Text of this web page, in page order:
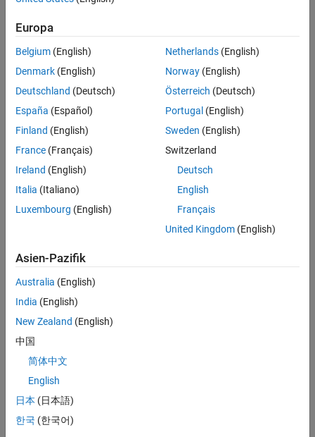
Normal (or Gaussian) distribution
Weibull distribution
Generalized extreme value (GEV) distribution
Logistic distribution
Kernel distribution
Copulas (multivariate distributions)
Nonparametric distributions
are probability distributions that
provide estimates of probability density functions based purely on
sample data. This is preferred when data cannot be accurately
described by parametric distributions. Some common nonparametric
probability distributions include:
Piecewise linear distribution
Piecewise distribution with Pareto tails
Triangular distribution
likelihood estimation. The fitted distributions are then used to
perform further analyses by computing summary statistics,
evaluating the probability density function (PDF) and cumulative
to your data.
Europa
Belgium (English)
Denmark (English)
Deutschland (Deutsch)
España (Español)
Finland (English)
France (Français)
Ireland (English)
Italia (Italiano)
Luxembourg (English)
Netherlands(English)
Norway(English)
Österreich (Deutsch)
Portugal (English)
Sweden (English)
Switzerland
Deutsch
English
Français
United Kingdom(English)
Asien-Pazifik
Australia (English)
India (English)
New Zealand (English)
中国
简体中文
English
日本 (日本語)
한국 (한국어)